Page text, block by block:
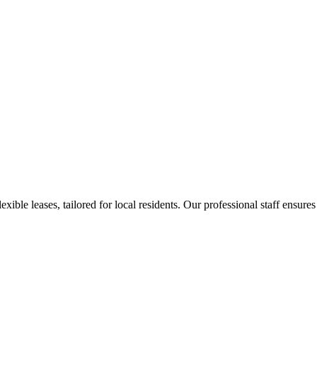
leases, tailored for local residents. Our professional staff ensures